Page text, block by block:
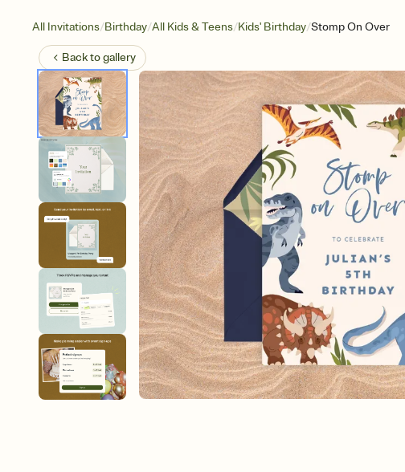
All Invitations/Birthday/All Kids & Teens/Kids' Birthday/Stomp On Over
Back togallery